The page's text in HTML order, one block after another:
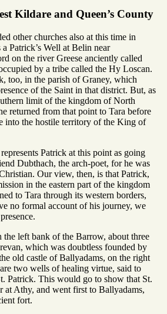
Kildare and Queen’s County
other churches also at this time in
Patrick’s Well at Belin near
on the river Greese anciently called
by a tribe called the Hy Loscan.
too, in the parish of Graney, which
of the Saint in that district. But, as
limit of the kingdom of North
returned from that point to Tara before
into the hostile territory of the King of
Patrick at this point as going
Dubthach, the arch-poet, for he was
Our view, then, is that Patrick,
in the eastern part of the kingdom
to Tara through its western borders,
no formal account of his journey, we
left bank of the Barrow, about three
which was doubtless founded by
old castle of Ballyadams, on the right
two wells of healing virtue, said to
Patrick. This would go to show that St.
at Athy, and went first to Ballyadams,
fort.